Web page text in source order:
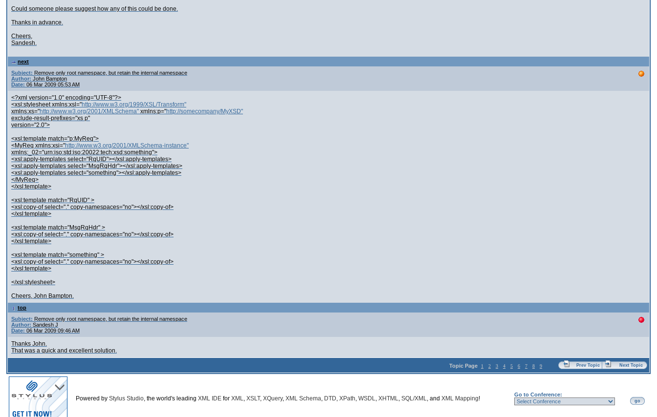
Could someone please suggest how any of this could be done.
Thanks in advance.
Cheers,
Sandesh.
next
Subject: Remove only root namespace, but retain the internal namespace
Author: John Bampton
Date: 06 Mar 2009 05:53 AM
<?xml version="1.0" encoding="UTF-8"?>
<xsl:stylesheet xmlns:xsl="http://www.w3.org/1999/XSL/Transform"
xmlns:xs="http://www.w3.org/2001/XMLSchema" xmlns:p="http://somecompany/MyXSD"
exclude-result-prefixes="xs p"
version="2.0">
<xsl:template match="p:MyReq">
<MyReq xmlns:xsi="http://www.w3.org/2001/XMLSchema-instance"
xmlns:_02="urn:iso:std:iso:20022:tech:xsd:something">
<xsl:apply-templates select="RqUID"></xsl:apply-templates>
<xsl:apply-templates select="MsgRqHdr"></xsl:apply-templates>
<xsl:apply-templates select="something"></xsl:apply-templates>
</MyReq>
</xsl:template>
<xsl:template match="RqUID" >
<xsl:copy-of select="." copy-namespaces="no"></xsl:copy-of>
</xsl:template>
<xsl:template match="MsgRqHdr" >
<xsl:copy-of select="." copy-namespaces="no"></xsl:copy-of>
</xsl:template>
<xsl:template match="something" >
<xsl:copy-of select="." copy-namespaces="no"></xsl:copy-of>
</xsl:template>
</xsl:stylesheet>
Cheers, John Bampton.
top
Subject: Remove only root namespace, but retain the internal namespace
Author: Sandesh J
Date: 06 Mar 2009 09:46 AM
Thanks John.
That was a quick and excellent solution.
Topic Page 1 2 3 4 5 6 7 8 9 Prev Topic Next Topic
Powered by Stylus Studio, the world's leading XML IDE for XML, XSLT, XQuery, XML Schema, DTD, XPath, WSDL, XHTML, SQL/XML, and XML Mapping!
Go to Conference:
go